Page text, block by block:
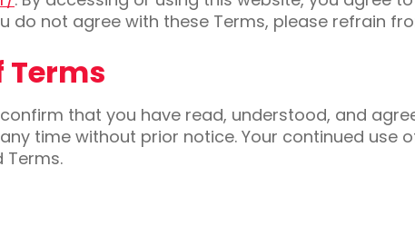
do not agree with these Terms, please refrain
Terms
that you have read, understood, and
time without prior notice. Your continued
Terms.